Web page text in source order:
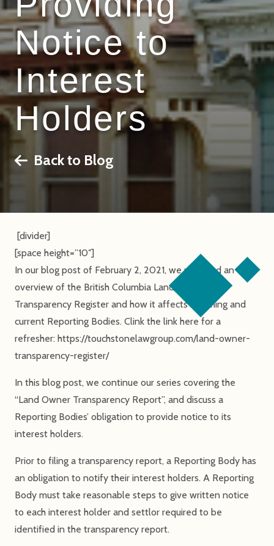
Notice to
Interest
Holders
Back to Blog
[divider]
[space height=”10″]
In our blog post of February 2, 2021, we provided an
overview of the British Columbia Land Owner
Transparency Register and how it affects incoming and
current Reporting Bodies. Clink the link here for a
refresher: https://touchstonelawgroup.com/land-owner-
transparency-register/
In this blog post, we continue our series covering the
“Land Owner Transparency Report”, and discuss a
Reporting Bodies’ obligation to provide notice to its
interest holders.
Prior to filing a transparency report, a Reporting Body has
an obligation to notify their interest holders. A Reporting
Body must take reasonable steps to give written notice
to each interest holder and settlor required to be
identified in the transparency report.